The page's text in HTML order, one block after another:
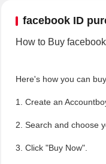
facebook ID
How to Buy
Here's how you can
1. Create an
2. Search and choose
3. Click "Buy Now".